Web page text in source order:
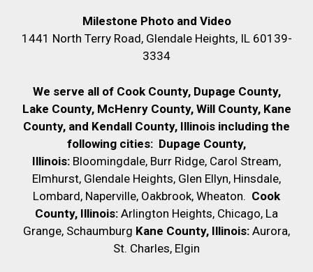
Milestone Photo and Video
1441 North Terry Road, Glendale Heights, IL 60139-
3334
We serve all of Cook County, Dupage County,
Lake County, McHenry County, Will County, Kane
County, and Kendall County, Illinois including the
following cities: Dupage County,
Illinois: Bloomingdale, Burr Ridge, Carol Stream,
Elmhurst, Glendale Heights, Glen Ellyn, Hinsdale,
Lombard, Naperville, Oakbrook, Wheaton. Cook
County, Illinois: Arlington Heights, Chicago, La
Grange, Schaumburg Kane County, Illinois: Aurora,
St. Charles, Elgin